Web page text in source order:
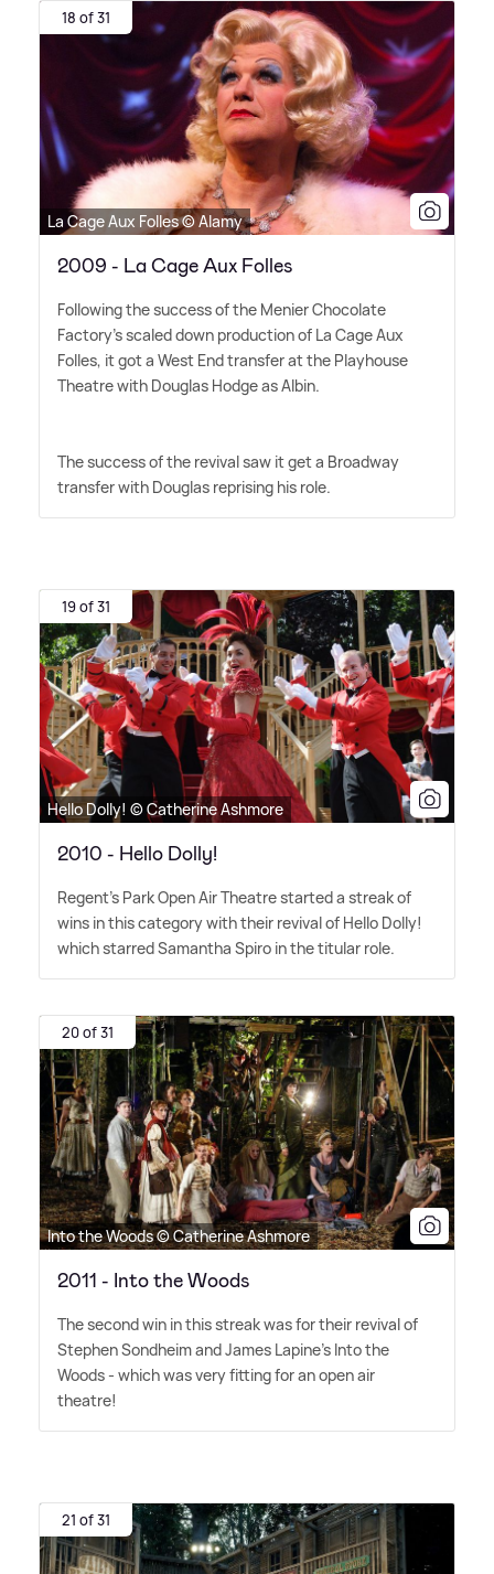
18 of 31
La Cage Aux Folles © Alamy
2009 - La Cage Aux Folles
Following the success of the Menier Chocolate
Factory's scaled down production of La Cage Aux
Folles, it got a West End transfer at the Playhouse
Theatre with Douglas Hodge as Albin.
The success of the revival saw it get a Broadway
transfer with Douglas reprising his role.
19 of 31
Hello Dolly! © Catherine Ashmore
2010 - Hello Dolly!
Regent's Park Open Air Theatre started a streak of
wins in this category with their revival of Hello Dolly!
which starred Samantha Spiro in the titular role.
20 of 31
Into the Woods © Catherine Ashmore
2011 - Into the Woods
The second win in this streak was for their revival of
Stephen Sondheim and James Lapine's Into the
Woods - which was very fitting for an open air
theatre!
21 of 31